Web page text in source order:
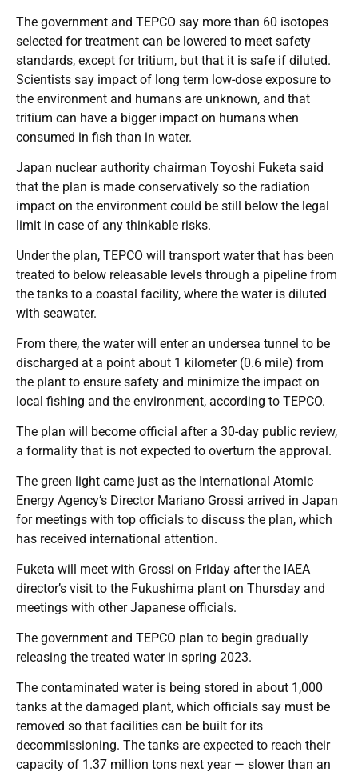
The government and TEPCO say more than 60 isotopes
selected for treatment can be lowered to meet safety
standards, except for tritium, but that it is safe if diluted.
Scientists say impact of long term low-dose exposure to
the environment and humans are unknown, and that
tritium can have a bigger impact on humans when
consumed in fish than in water.
Japan nuclear authority chairman Toyoshi Fuketa said
that the plan is made conservatively so the radiation
impact on the environment could be still below the legal
limit in case of any thinkable risks.
Under the plan, TEPCO will transport water that has been
treated to below releasable levels through a pipeline from
the tanks to a coastal facility, where the water is diluted
with seawater.
From there, the water will enter an undersea tunnel to be
discharged at a point about 1 kilometer (0.6 mile) from
the plant to ensure safety and minimize the impact on
local fishing and the environment, according to TEPCO.
The plan will become official after a 30-day public review,
a formality that is not expected to overturn the approval.
The green light came just as the International Atomic
Energy Agency’s Director Mariano Grossi arrived in Japan
for meetings with top officials to discuss the plan, which
has received international attention.
Fuketa will meet with Grossi on Friday after the IAEA
director’s visit to the Fukushima plant on Thursday and
meetings with other Japanese officials.
The government and TEPCO plan to begin gradually
releasing the treated water in spring 2023.
The contaminated water is being stored in about 1,000
tanks at the damaged plant, which officials say must be
removed so that facilities can be built for its
decommissioning. The tanks are expected to reach their
capacity of 1.37 million tons next year — slower than an